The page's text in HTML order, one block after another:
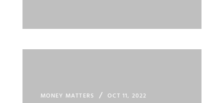
MONEY MATTERS OCT 11, 2022